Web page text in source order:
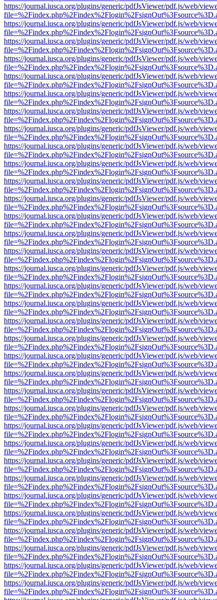
https://journal.iusca.org/plugins/generic/pdfJsViewer/pdf.js/web/
https://journal.iusca.org/plugins/generic/pdfJsViewer/pdf.js/web/
https://journal.iusca.org/plugins/generic/pdfJsViewer/pdf.js/web/
https://journal.iusca.org/plugins/generic/pdfJsViewer/pdf.js/web/
https://journal.iusca.org/plugins/generic/pdfJsViewer/pdf.js/web/
https://journal.iusca.org/plugins/generic/pdfJsViewer/pdf.js/web/
https://journal.iusca.org/plugins/generic/pdfJsViewer/pdf.js/web/
https://journal.iusca.org/plugins/generic/pdfJsViewer/pdf.js/web/
https://journal.iusca.org/plugins/generic/pdfJsViewer/pdf.js/web/
https://journal.iusca.org/plugins/generic/pdfJsViewer/pdf.js/web/
https://journal.iusca.org/plugins/generic/pdfJsViewer/pdf.js/web/
https://journal.iusca.org/plugins/generic/pdfJsViewer/pdf.js/web/
https://journal.iusca.org/plugins/generic/pdfJsViewer/pdf.js/web/
https://journal.iusca.org/plugins/generic/pdfJsViewer/pdf.js/web/
https://journal.iusca.org/plugins/generic/pdfJsViewer/pdf.js/web/
https://journal.iusca.org/plugins/generic/pdfJsViewer/pdf.js/web/
https://journal.iusca.org/plugins/generic/pdfJsViewer/pdf.js/web/
https://journal.iusca.org/plugins/generic/pdfJsViewer/pdf.js/web/
https://journal.iusca.org/plugins/generic/pdfJsViewer/pdf.js/web/
https://journal.iusca.org/plugins/generic/pdfJsViewer/pdf.js/web/
https://journal.iusca.org/plugins/generic/pdfJsViewer/pdf.js/web/
https://journal.iusca.org/plugins/generic/pdfJsViewer/pdf.js/web/
https://journal.iusca.org/plugins/generic/pdfJsViewer/pdf.js/web/
https://journal.iusca.org/plugins/generic/pdfJsViewer/pdf.js/web/
https://journal.iusca.org/plugins/generic/pdfJsViewer/pdf.js/web/
https://journal.iusca.org/plugins/generic/pdfJsViewer/pdf.js/web/
https://journal.iusca.org/plugins/generic/pdfJsViewer/pdf.js/web/
https://journal.iusca.org/plugins/generic/pdfJsViewer/pdf.js/web/
https://journal.iusca.org/plugins/generic/pdfJsViewer/pdf.js/web/
https://journal.iusca.org/plugins/generic/pdfJsViewer/pdf.js/web/
https://journal.iusca.org/plugins/generic/pdfJsViewer/pdf.js/web/
https://journal.iusca.org/plugins/generic/pdfJsViewer/pdf.js/web/
https://journal.iusca.org/plugins/generic/pdfJsViewer/pdf.js/web/
https://journal.iusca.org/plugins/generic/pdfJsViewer/pdf.js/web/